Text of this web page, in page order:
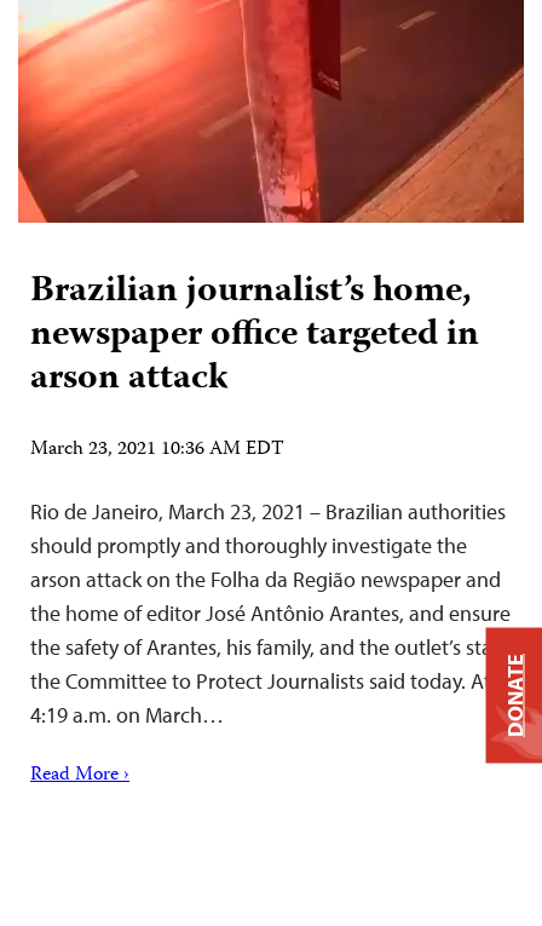
Brazilian journalist’s home,
newspaper office targeted in
arson attack
March 23, 2021 10:36 AM EDT
Rio de Janeiro, March 23, 2021 – Brazilian authorities
should promptly and thoroughly investigate the
arson attack on the Folha da Região newspaper and
the home of editor José Antônio Arantes, and ensure
the safety of Arantes, his family, and the outlet’s staff,
the Committee to Protect Journalists said today. At
4:19 a.m. on March…
Read More ›
DONATE